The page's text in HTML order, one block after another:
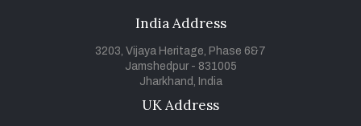
India Address
3203, Vijaya Heritage, Phase 6&7
Jamshedpur - 831005
Jharkhand, India
UK Address